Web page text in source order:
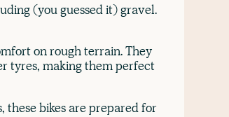
(you guessed it) gravel.
on rough terrain. They
tyres, making them perfect
bikes are prepared for